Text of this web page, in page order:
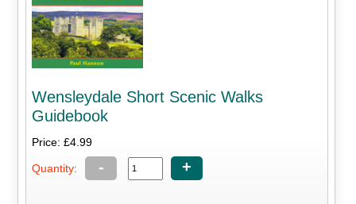
Wensleydale Short Scenic Walks
Guidebook
Price: £4.99
Quantity: - +